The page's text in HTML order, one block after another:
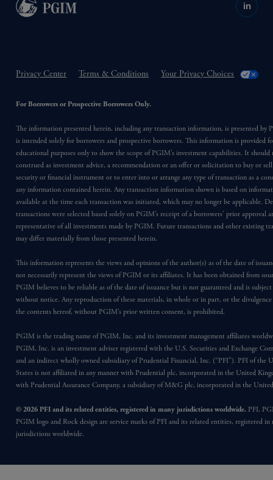
in
Privacy Center Terms & Conditions Your Privacy Choices
For Borrowers or Prospective Borrowers Only.
The information presented herein, including any transaction information, is presented by
is intended solely for borrowers and prospective borrowers. This information is provided
educational purposes only to show the scope of PGIM’s investment capabilities. It should
construed as investment advice, a recommendation or an offer or solicitation to buy or
security or financial instrument or to enter into or arrange any type of transaction as a
any information contained herein. Any transaction information shown is based on
available at the time each transaction was initiated, which may no longer be applicable.
transactions were selected based solely on PGIM’s receipt of a borrowers’ prior approval
representative of all investments made by PGIM. Future transactions and other existing
may differ materially from those presented herein.
This information represents the views and opinions of the author(s) as of the date of
not necessarily represent the views of PGIM or its affiliates. It has been obtained from
PGIM believes to be reliable as of the date of issuance but is not guaranteed and is
without notice. Any reproduction of these materials, in whole or in part, or the
the contents hereof, without PGIM’s prior written consent, is prohibited.
PGIM is the trading name of PGIM, Inc. and its investment management affiliates
PGIM, Inc. is an investment adviser registered with the U.S. Securities and Exchange
and an indirect wholly owned subsidiary of Prudential Financial, Inc. (“PFI”). PFI of the
States is not affiliated in any manner with Prudential plc, incorporated in the United
with Prudential Assurance Company, a subsidiary of M&G plc, incorporated in the
© 2026 PFI and its related entities, registered in many jurisdictions worldwide. PFI,
PGIM logo and Rock design are service marks of PFI and its related entities, registered in
jurisdictions worldwide.